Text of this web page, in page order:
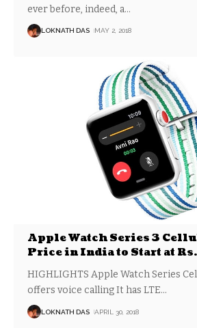
ever before, indeed, a…
LOKNATH DAS MAY 2, 2018
Apple Watch Series 3
Price in India to Start at
HIGHLIGHTS Apple Watch Series
offers voice calling It has LTE…
LOKNATH DAS APRIL 30, 2018